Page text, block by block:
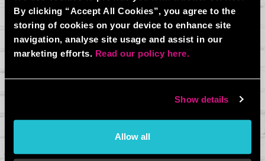
By clicking “Accept All Cookies”, you agree to the
storing of cookies on your device to enhance site
navigation, analyse site usage and assist in our
marketing efforts. Read our policy here.
Show details
Allow all
waiver if participating in Axe Throwing.
6.3.2 if, in the opinion of any of BOOM BATTLE BAR’s staff, you or
any participants are behaving in an aggressive, abusive or
threatening way towards either BOOM BATTLE BAR’s staff or any
accordance with the safety rules and advice provided to you by
participating in Axe Throwing due to variations in licensing
restrictions- please check with your chosen venue as consuming